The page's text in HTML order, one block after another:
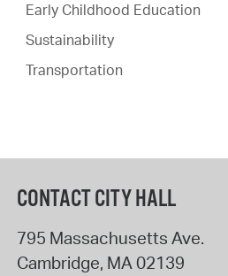
Early Childhood Education
Sustainability
Transportation
CONTACT CITY HALL
795 Massachusetts Ave.
Cambridge, MA02139